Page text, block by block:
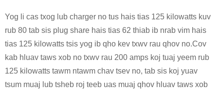
Yog li cas txog lub charger no tus hais tias 125 kilowatts kuv
rub 80 tab sis plug share hais tias 62 thiab ib nrab vim hais
tias 125 kilowatts tsis yog ib qho kev txwv rau qhov no.Cov
kab hluav taws xob no txwv rau 200 amps koj tuaj yeem rub
125 kilowatts tawm ntawm chav tsev no, tab sis koj yuav
tsum muaj lub tsheb roj teeb uas muaj qhov hluav taws xob